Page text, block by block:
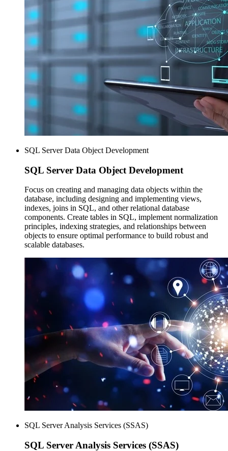
SQL Server Data Object Development
SQL Server Data Object Development
Focus on creating and managing data objects within the
database, including designing and implementing views,
indexes, joins in SQL, and other relational database
components. Create tables in SQL, implement normalization
principles, indexing strategies, and relationships between
objects to ensure optimal performance to build robust and
scalable databases.
SQL Server Analysis Services (SSAS)
SQL Server Analysis Services (SSAS)